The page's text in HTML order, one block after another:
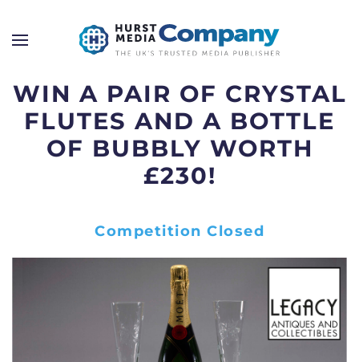
WIN A PAIR OF CRYSTAL
FLUTES AND A BOTTLE
OF BUBBLY WORTH
£230!
Competition Closed